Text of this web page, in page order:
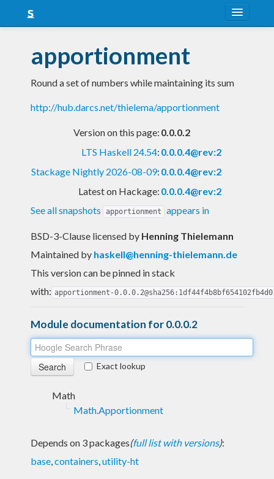
Snapshots
LTS
Nightly
apportionment
Round a set of numbers while maintaining its sum
http://hub.darcs.net/thielema/apportionment
Version on this page: 0.0.0.2
LTS Haskell 24.54: 0.0.0.4@rev:2
Stackage Nightly 2026-08-09: 0.0.0.4@rev:2
Latest on Hackage: 0.0.0.4@rev:2
See all snapshots
apportionment appears in
BSD-3-Clause licensed by Henning Thielemann
Maintained by haskell@henning-thielemann.de
This version can be pinned in stack
with: apportionment-
Module documentation for 0.0.0.2
Exact lookup
Math
Math.Apportionment
Depends on 3 packages(full list with versions):
base,containers,utility-ht